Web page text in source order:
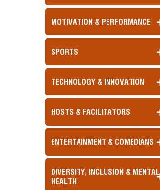
MOTIVATION & PERFORMANCE
SPORTS
TECHNOLOGY & INNOVATION
HOSTS & FACILITATORS
ENTERTAINMENT & COMEDIANS
DIVERSITY, INCLUSION & MENTAL
HEALTH